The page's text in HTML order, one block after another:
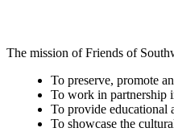
The mission of Friends of
To preserve, promote
To work in partnership
To provide educational
To showcase the